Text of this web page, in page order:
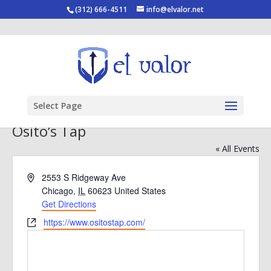
(312) 666-4511 info@elvalor.net
Select Page
Osito’s Tap
« All Events
Address2553 S Ridgeway Ave
Chicago, IL 60623 United States
Get Directions
Websitehttps://www.ositostap.com/